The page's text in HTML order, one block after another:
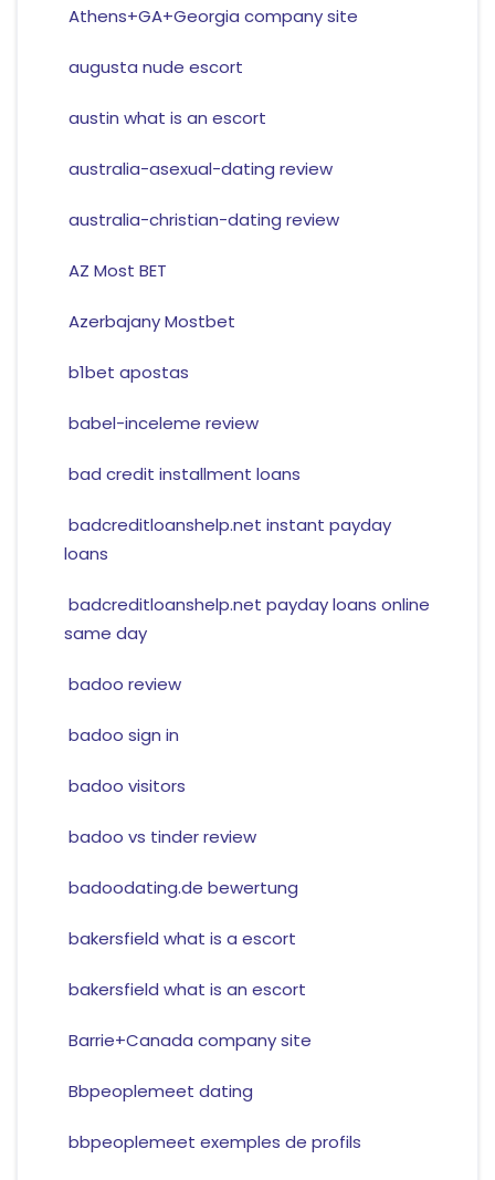
Athens+GA+Georgia company site
augusta nude escort
austin what is an escort
australia-asexual-dating review
australia-christian-dating review
AZ Most BET
Azerbajany Mostbet
b1bet apostas
babel-inceleme review
bad credit installment loans
badcreditloanshelp.net instant payday
loans
badcreditloanshelp.net payday loans online
same day
badoo review
badoo sign in
badoo visitors
badoo vs tinder review
badoodating.de bewertung
bakersfield what is a escort
bakersfield what is an escort
Barrie+Canada company site
Bbpeoplemeet dating
bbpeoplemeet exemples de profils